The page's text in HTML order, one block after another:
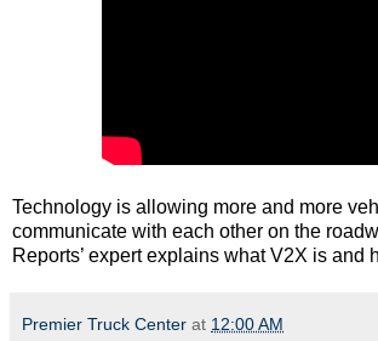
Technology is allowing more and more
communicate with each other on the
Reports’ expert explains what V2X is and
Premier Truck Center at 12:00 AM